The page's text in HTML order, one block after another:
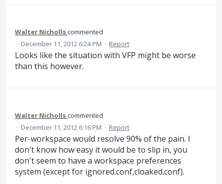
Walter Nichollscommented
· December 11, 2012 6:24 PM · Report
Looks like the situation with VFP might be worse
than this however.
Walter Nichollscommented
· December 11, 2012 6:16 PM · Report
Per-workspace would resolve 90% of the pain. I
don't know how easy it would be to slip in, you
don't seem to have a workspace preferences
system (except for ignored.conf,cloaked.conf).